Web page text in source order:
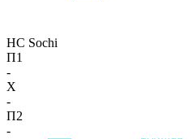
HC Sochi
П1
-
X
-
П2
-